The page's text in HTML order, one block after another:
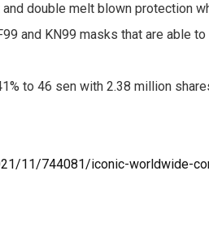
double melt blown protection
and KN99 masks that are able
to 46 sen with 2.38 million
11/744081/iconic-worldwide-